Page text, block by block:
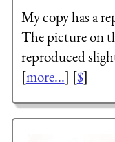
My copy has a
The picture on
reproduced
[more...] [$]